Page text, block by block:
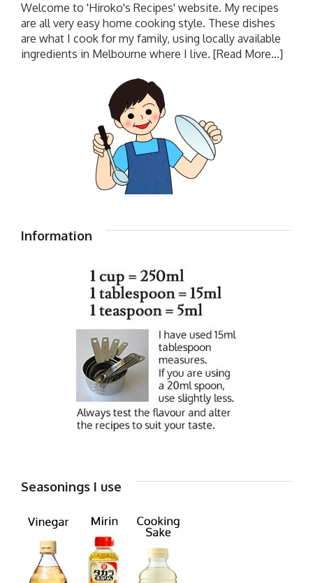
Welcome to 'Hiroko's Recipes' website. My recipes
are all very easy home cooking style. These dishes
are what I cook for my family, using locally available
ingredients in Melbourne where I live. [Read More...]
Information
Seasonings I use